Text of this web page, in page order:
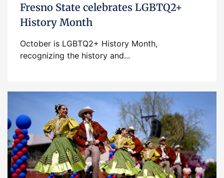
Fresno State celebrates LGBTQ2+
History Month
October is LGBTQ2+ History Month,
recognizing the history and...